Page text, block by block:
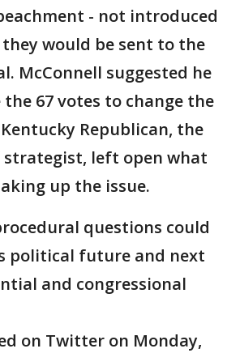
- not introduced
would be sent to the
McConnell suggested he
67 votes to change the
Republican, the
strategist, left open what
up the issue.
questions could
political future and next
and congressional
on Twitter on Monday,